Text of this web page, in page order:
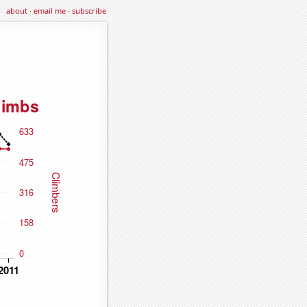
about·email me·subscribe